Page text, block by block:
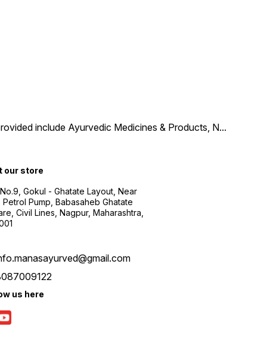
include Ayurvedic Medicines & Products, N...
our store
Gokul - Ghatate Layout, Near
Petrol Pump, Babasaheb Ghatate
Civil Lines, Nagpur, Maharashtra,
us here